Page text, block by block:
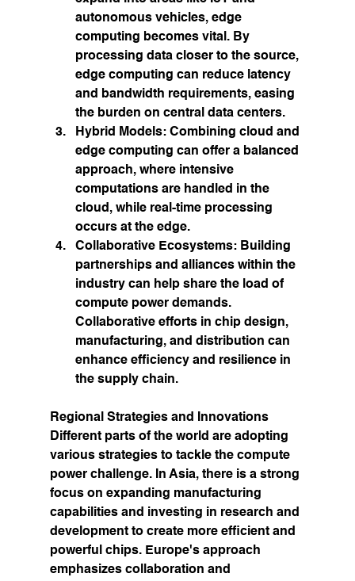
autonomous vehicles, edge
computing becomes vital. By
processing data closer to the source,
edge computing can reduce latency
and bandwidth requirements, easing
the burden on central data centers.
Hybrid Models: Combining cloud and
edge computing can offer a balanced
approach, where intensive
computations are handled in the
cloud, while real-time processing
occurs at the edge.
Collaborative Ecosystems: Building
partnerships and alliances within the
industry can help share the load of
compute power demands.
Collaborative efforts in chip design,
manufacturing, and distribution can
enhance efficiency and resilience in
the supply chain.
Regional Strategies and Innovations
Different parts of the world are adopting
various strategies to tackle the compute
power challenge. In Asia, there is a strong
focus on expanding manufacturing
capabilities and investing in research and
development to create more efficient and
powerful chips. Europe's approach
emphasizes collaboration and